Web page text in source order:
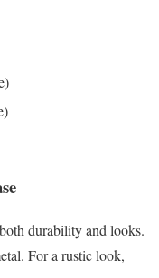
durability and looks.
For a rustic look,